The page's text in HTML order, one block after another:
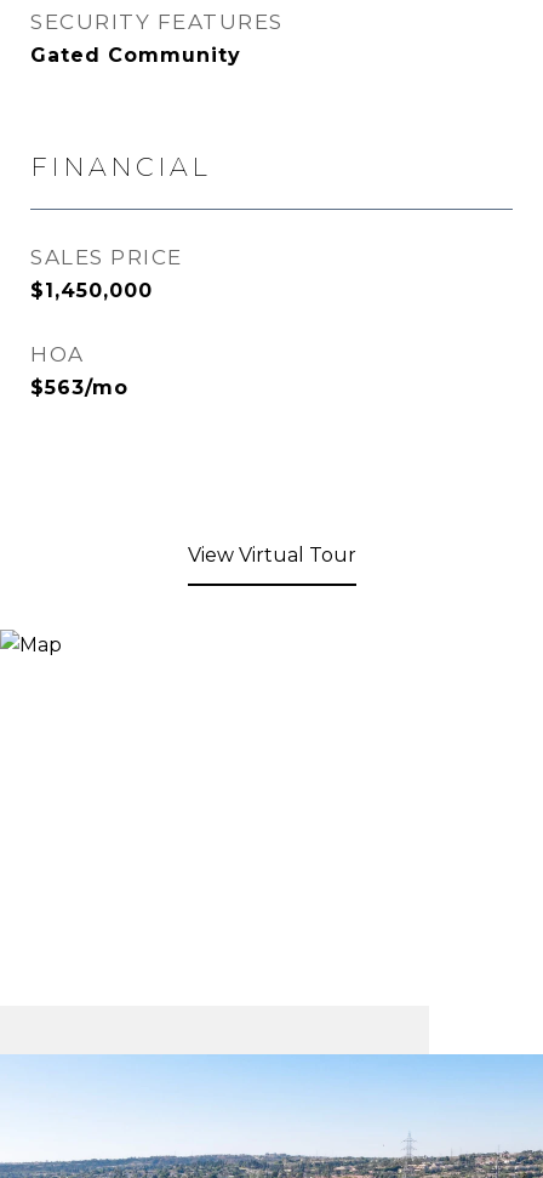
SECURITY FEATURES
Gated Community
FINANCIAL
SALES PRICE
$1,450,000
HOA
$563/mo
View Virtual Tour